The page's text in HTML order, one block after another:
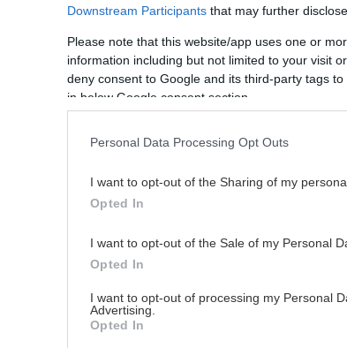
Downstream Participants that may further
Please note that this website/app uses one or
information including but not limited to your visit
deny consent to Google and its third-party tags
in below Google consent section.
Personal Data Processing Opt Outs
I want to opt-out of the Sharing of my
Opted In
I want to opt-out of the Sale of my Personal
Opted In
I want to opt-out of processing my Personal
Advertising.
Opted In